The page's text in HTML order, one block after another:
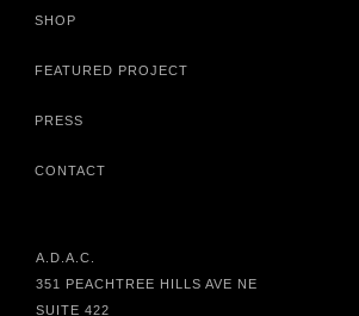
SHOP
FEATURED PROJECT
PRESS
CONTACT
A.D.A.C.
351 PEACHTREE HILLS AVE NE
SUITE 422